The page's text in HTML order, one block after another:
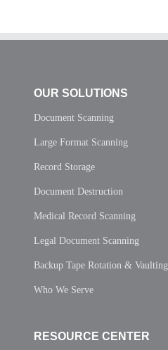
OUR SOLUTIONS
Document Scanning
Large Format Scanning
Record Storage
Document Destruction
Medical Record Scanning
Legal Document Scanning
Backup Tape Rotation & Vaulting
Who We Serve
RESOURCE CENTER